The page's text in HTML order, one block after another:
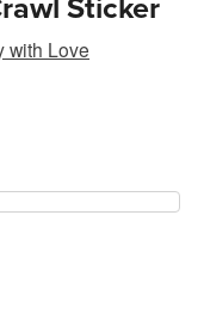
Sticker
with Love